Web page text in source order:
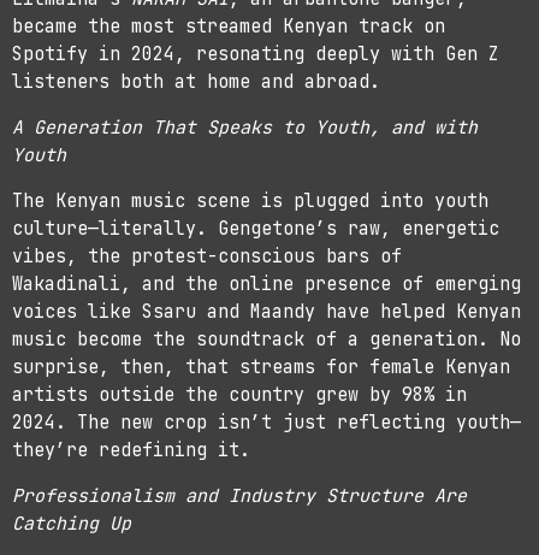
became the most streamed Kenyan track on
Spotify in 2024, resonating deeply with Gen Z
listeners both at home and abroad.
A Generation That Speaks to Youth, and with
Youth
The Kenyan music scene is plugged into youth
culture—literally. Gengetone’s raw, energetic
vibes, the protest-conscious bars of
Wakadinali, and the online presence of emerging
voices like Ssaru and Maandy have helped Kenyan
music become the soundtrack of a generation. No
surprise, then, that streams for female Kenyan
artists outside the country grew by 98% in
2024. The new crop isn’t just reflecting youth—
they’re redefining it.
Professionalism and Industry Structure Are
Catching Up